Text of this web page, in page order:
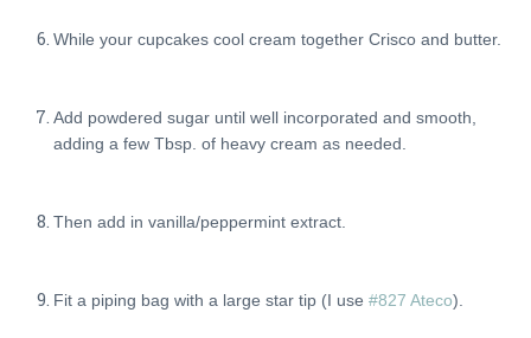
While your cupcakes cool cream together Crisco and butter.
Add powdered sugar until well incorporated and smooth,
adding a few Tbsp. of heavy cream as needed.
Then add in vanilla/peppermint extract.
Fit a piping bag with a large star tip (I use #827 Ateco).